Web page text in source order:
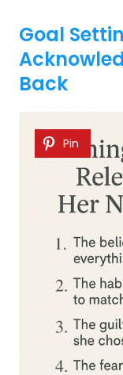
Goal
Back
Pin